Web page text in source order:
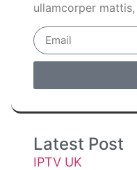
ullamcorper
Latest Post
IPTV UK